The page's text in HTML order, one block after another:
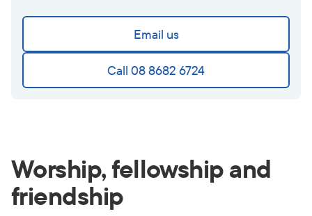
Email us
Call 08 8682 6724
Worship, fellowship and
friendship